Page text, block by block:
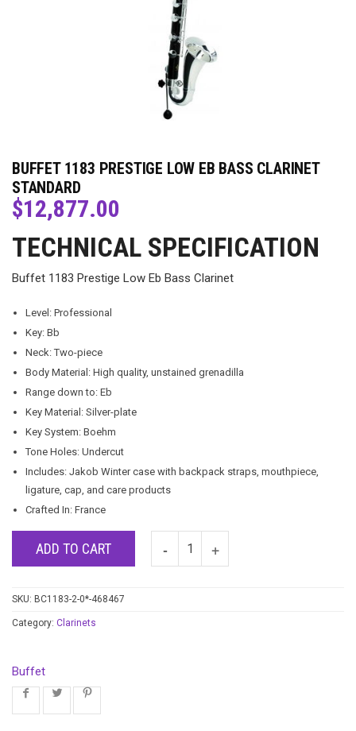
BUFFET 1183 PRESTIGE LOW EB BASS CLARINET
STANDARD
$12,877.00
TECHNICAL SPECIFICATION
Buffet 1183 Prestige Low Eb Bass Clarinet
Level: Professional
Key: Bb
Neck: Two-piece
Body Material: High quality, unstained grenadilla
Range down to: Eb
Key Material: Silver-plate
Key System: Boehm
Tone Holes: Undercut
Includes: Jakob Winter case with backpack straps, mouthpiece,
ligature, cap, and care products
Crafted In: France
ADD TO CART
SKU: BC1183-2-0*-468467
Category: Clarinets
Buffet